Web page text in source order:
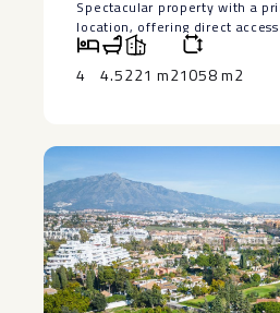
Spectacular property with a
location, offering direct
beaches, in the exclusive Los
short drive from Marbella
of the area’s best golf courses.
guest toilet, a large living
kitchen, and a fantastic
Includes two parking spaces.
Located within a ‌luxurious
‌community with ‌24-hour
‌access, a ‌communal
‌gardens.
An ‌ideal property for clients
‌near ‌Marbella’s ‌best ‌beaches.
4 4.5221 m21058 m2